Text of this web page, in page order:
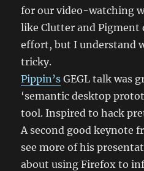
for our video-watching
like Clutter and Pigment
effort, but I understand
tricky.
Pippin’s GEGL talk was
‘semantic desktop
tool. Inspired to hack
A second good keynote
see more of his
about using Firefox to